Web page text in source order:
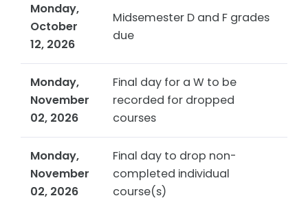
Monday,
October
12, 2026
Midsemester D and F grades
due
Monday,
November
02, 2026
Final day for a W to be
recorded for dropped
courses
Monday,
November
02, 2026
Final day to drop non-
completed individual
course(s)